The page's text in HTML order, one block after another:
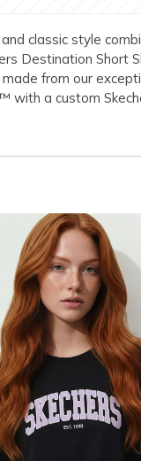
classic style
Destination Short
from our
with a custom